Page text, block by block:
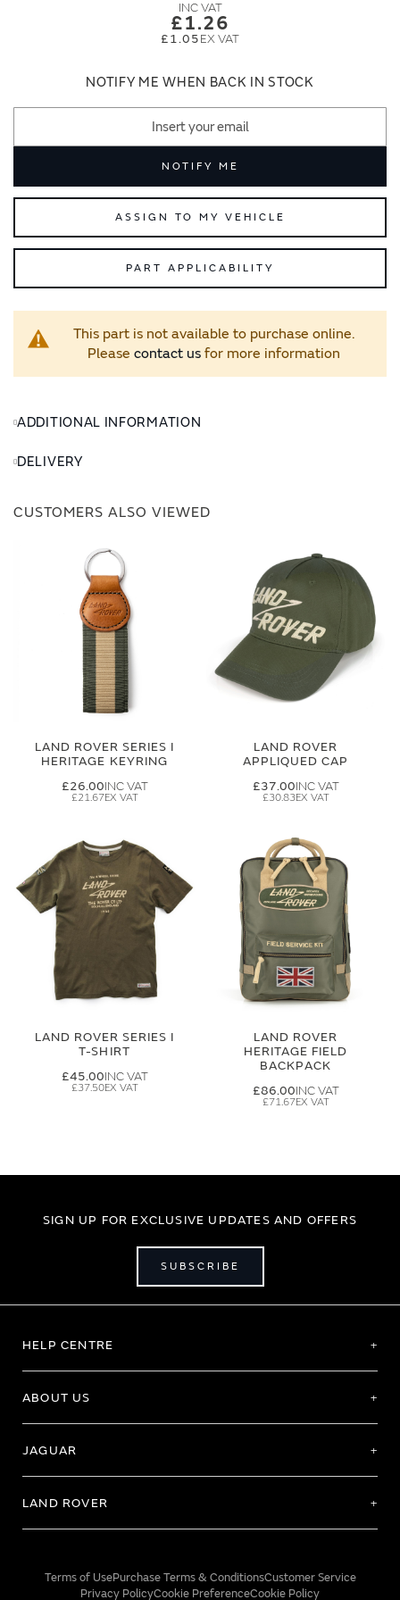
£1.26
£1.05
NOTIFY ME WHEN BACK IN STOCK
NOTIFY ME
ASSIGN TO MY VEHICLE
PART APPLICABILITY
This part is not available to purchase online.
Please contact usfor more information
ADDITIONAL INFORMATION
DELIVERY
CUSTOMERS ALSO VIEWED
LAND ROVER SERIES I
HERITAGE KEYRING
£26.00
£21.67
LAND ROVER
APPLIQUED CAP
£37.00
£30.83
LAND ROVER SERIES I
T-SHIRT
£45.00
£37.50
LAND ROVER
HERITAGE FIELD
BACKPACK
£86.00
£71.67
SIGN UP FOR EXCLUSIVE UPDATES AND OFFERS
SUBSCRIBE
HELP CENTRE
ABOUT US
JAGUAR
LAND ROVER
Terms of UsePurchase Terms & ConditionsCustomer Service
Privacy PolicyCookie PreferenceCookie Policy